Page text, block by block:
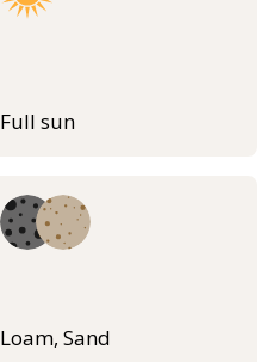
Full sun
Loam, Sand